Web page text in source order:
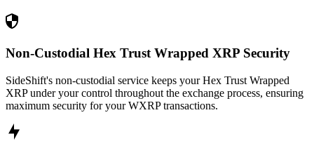
Non-Custodial Hex Trust Wrapped XRP Security
SideShift's non-custodial service keeps your Hex Trust Wrapped
XRP under your control throughout the exchange process, ensuring
maximum security for your WXRP transactions.